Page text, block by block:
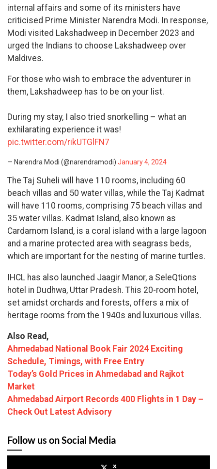
internal affairs and some of its ministers have
criticised Prime Minister Narendra Modi. In response,
Modi visited Lakshadweep in December 2023 and
urged the Indians to choose Lakshadweep over
Maldives.
For those who wish to embrace the adventurer in
them, Lakshadweep has to be on your list.
During my stay, I also tried snorkelling – what an
exhilarating experience it was!
pic.twitter.com/rikUTGlFN7
— Narendra Modi (@narendramodi) January 4, 2024
The Taj Suheli will have 110 rooms, including 60
beach villas and 50 water villas, while the Taj Kadmat
will have 110 rooms, comprising 75 beach villas and
35 water villas. Kadmat Island, also known as
Cardamom Island, is a coral island with a large lagoon
and a marine protected area with seagrass beds,
which are important for the nesting of marine turtles.
IHCL has also launched Jaagir Manor, a SeleQtions
hotel in Dudhwa, Uttar Pradesh. This 20-room hotel,
set amidst orchards and forests, offers a mix of
heritage rooms from the 1940s and luxurious villas.
Also Read,
Ahmedabad National Book Fair 2024 Exciting
Schedule, Timings, with Free Entry
Today’s Gold Prices in Ahmedabad and Rajkot
Market
Ahmedabad Airport Records 400 Flights in 1 Day –
Check Out Latest Advisory
Follow us on Social Media
x